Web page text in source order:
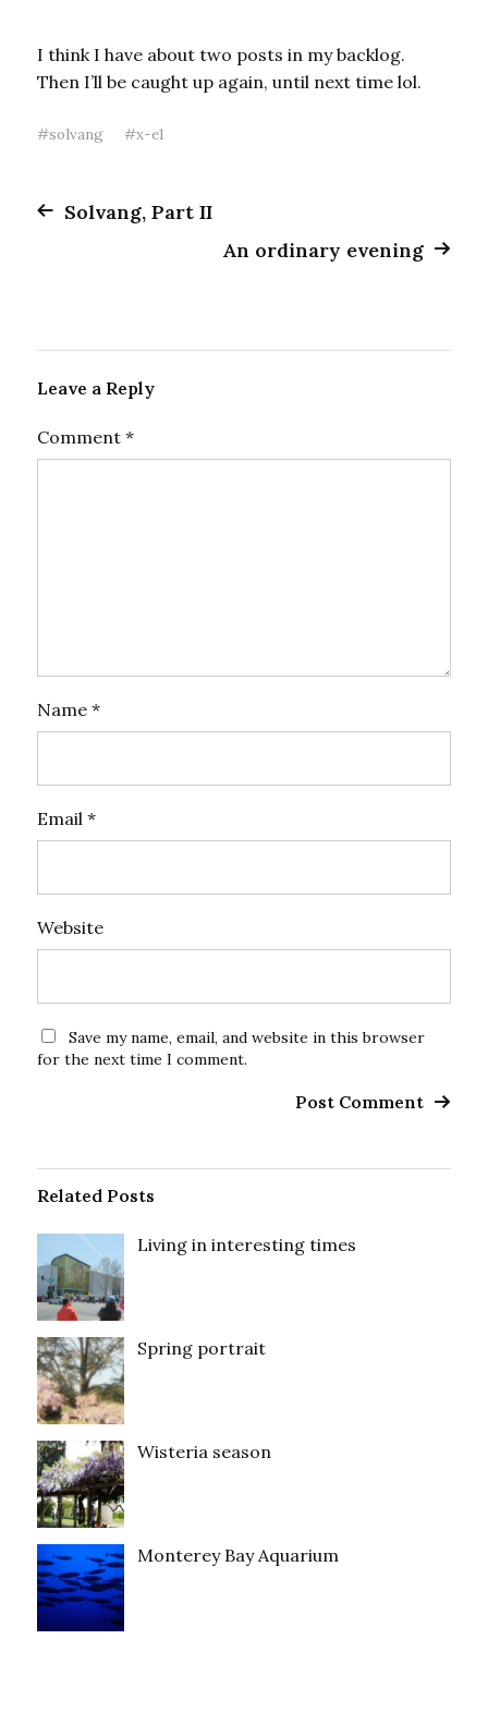
I think I have about two posts in my backlog.
Then I’ll be caught up again, until next time lol.
#solvang #x-e1
Solvang, Part II
An ordinary evening
Leave a Reply
Comment *
Name *
Email *
Website
Save my name, email, and website in this browser
for the next time I comment.
Related Posts
Living in interesting times
Spring portrait
Wisteria season
Monterey Bay Aquarium